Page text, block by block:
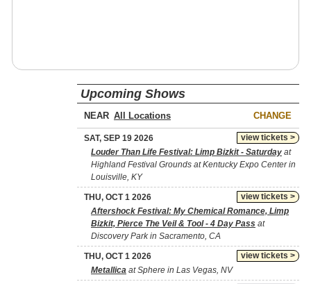
Upcoming Shows
NEAR CHANGE
view tickets >
SAT, SEP 19 2026
Louder Than Life Festival: Limp Bizkit - Saturday at
Highland Festival Grounds at Kentucky Expo Center in
Louisville, KY
view tickets >
THU, OCT 1 2026
Aftershock Festival: My Chemical Romance, Limp
Bizkit, Pierce The Veil & Tool - 4 Day Pass at
Discovery Park in Sacramento, CA
view tickets >
THU, OCT 1 2026
Metallica at Sphere in Las Vegas, NV